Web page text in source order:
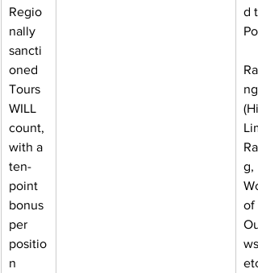
Regio
nally
sancti
oned
Tours
WILL
count,
with a
ten-
point
bonus
per
positio
n
d
g,
of
ws,